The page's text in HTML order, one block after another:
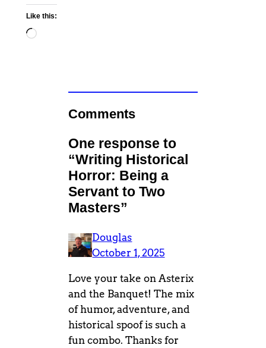
Like this:
Loading…
Comments
One response to
“Writing Historical
Horror: Being a
Servant to Two
Masters”
Douglas
October 1, 2025
Love your take on Asterix
and the Banquet! The mix
of humor, adventure, and
historical spoof is such a
fun combo. Thanks for